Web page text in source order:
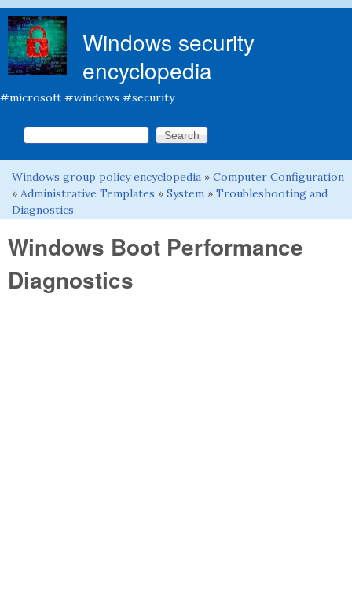
Windows security
encyclopedia
#microsoft #windows #security
Search form
Search this site
You are here
Windows group policy encyclopedia » Computer Configuration
» Administrative Templates » System » Troubleshooting and
Diagnostics
Windows Boot Performance
Diagnostics